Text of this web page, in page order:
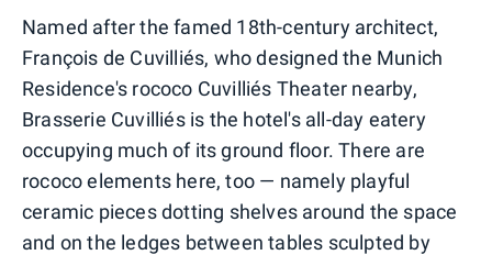
Named after the famed 18th-century architect,
François de Cuvilliés, who designed the Munich
Residence's rococo Cuvilliés Theater nearby,
Brasserie Cuvilliés is the hotel's all-day eatery
occupying much of its ground floor. There are
rococo elements here, too — namely playful
ceramic pieces dotting shelves around the space
and on the ledges between tables sculpted by